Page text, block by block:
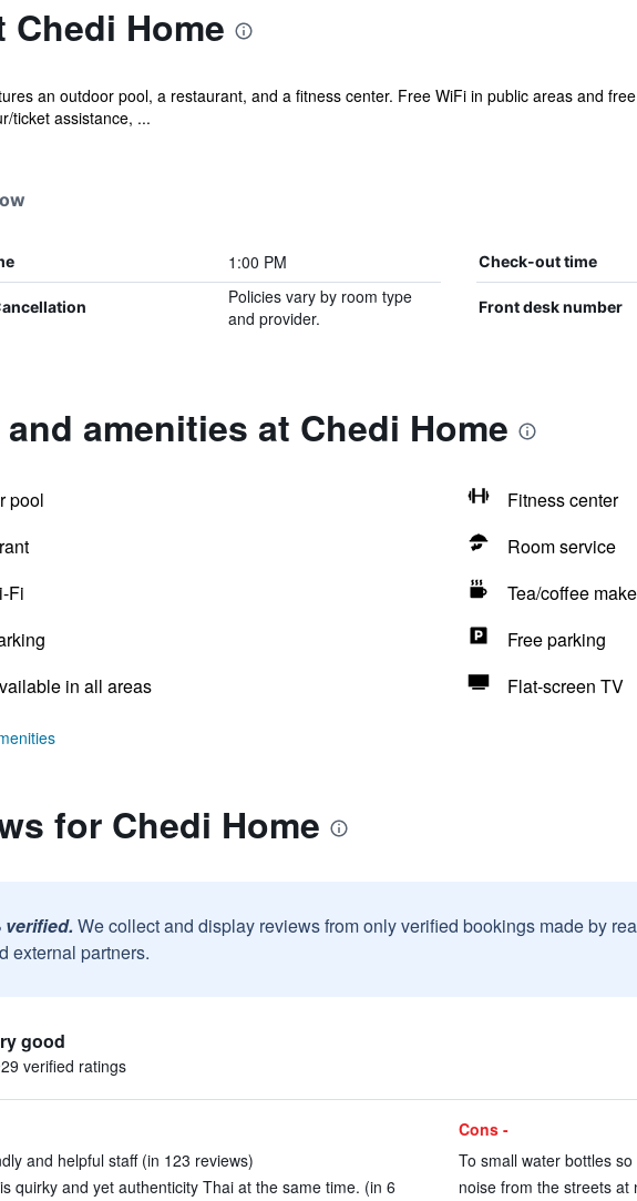
Chedi Home
an outdoor pool, a restaurant, and a fitness center. Free WiFi in public areas and
ticket assistance, ...
1:00 PM Check-out time
Policies vary by room type
and provider.
Front desk number
amenities at Chedi Home
pool
Fitness center
Room service
Fi
Tea/coffee
Free parking
in all areas
Flat-screen TV
for Chedi Home
verified. We collect and display reviews from only verified bookings made by
external partners.
good
verified ratings
and helpful staff (in 123 reviews)
quirky and yet authenticity Thai at the same time. (in 6
Cons -
To small water bottles
noise from the streets at